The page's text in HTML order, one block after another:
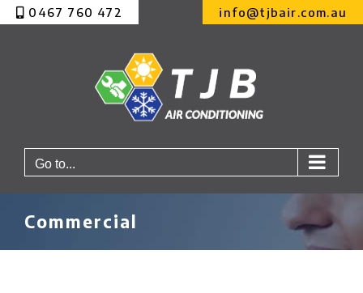
Skip
to
0467 760 472 info@tjbair.com.au
Go to...
Commercial